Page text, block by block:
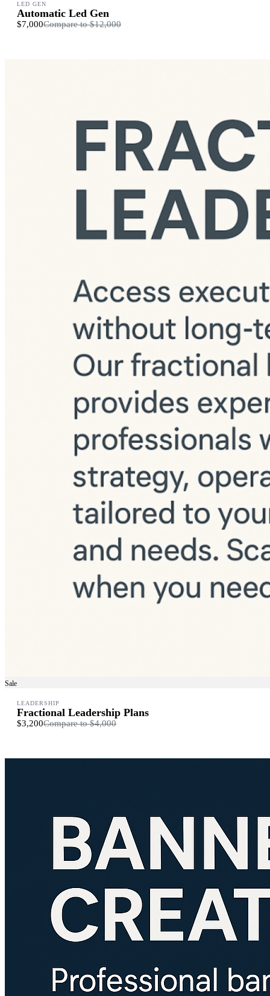
LED GEN
Automatic Led Gen
$7,000Compare to$12,000
Sale
LEADERSHIP
Fractional Leadership Plans
$3,200Compare to$4,000